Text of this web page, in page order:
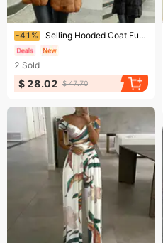
Ending soon!
-41% Selling Hooded Coat Fur Womens Vest Cardigan
2 Sold
$ 28.02 $ 47.70